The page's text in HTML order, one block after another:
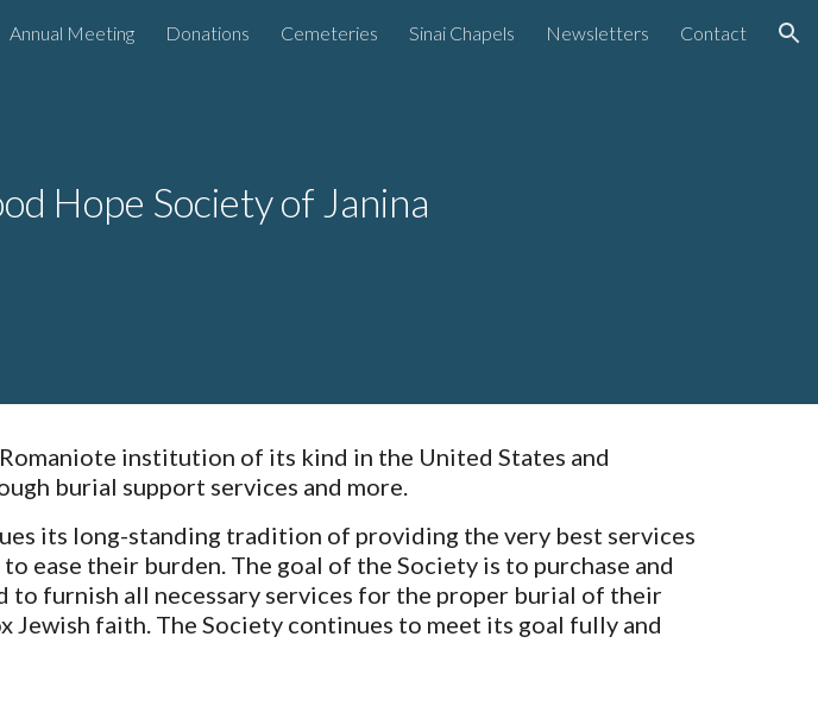
Skip to navigation
Annual Meeting Donations Cemeteries Sinai Chapels Newsletters Contact
Hope Society of Janina
institution of its kind in the United States and
burial support services and more.
its long-standing tradition of providing the very best services
ease their burden. The goal of the Society is to purchase and
furnish all necessary services for the proper burial of their
faith. The Society continues to meet its goal fully and